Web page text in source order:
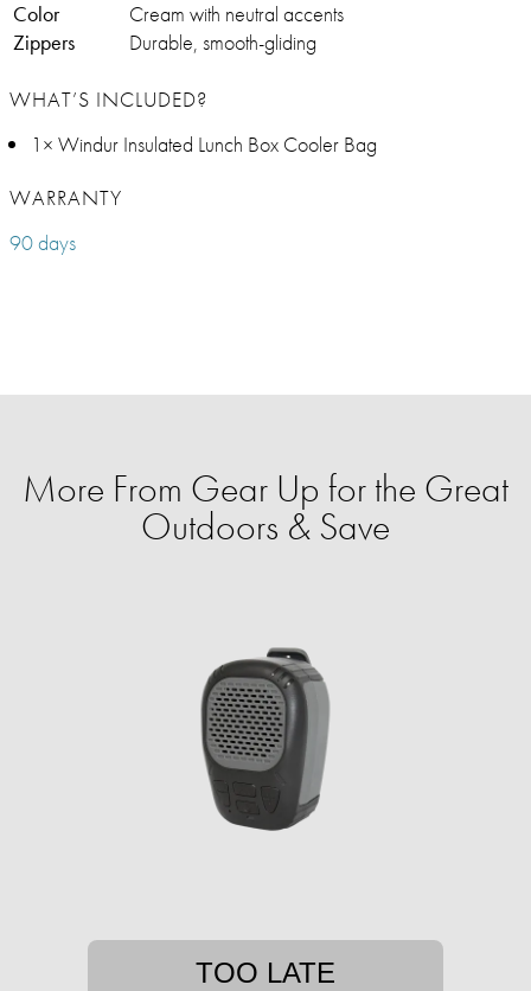
Color
Cream with neutral accents
Zippers
Durable, smooth-gliding
WHAT’S INCLUDED?
1× Windur Insulated Lunch Box Cooler Bag
WARRANTY
90 days
More From Gear Up for the Great
Outdoors & Save
TOO LATE